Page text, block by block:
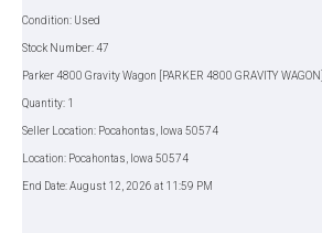
Condition: Used
Stock Number: 47
Parker 4800 Gravity Wagon [PARKER 4800 GRAVITY WAGON]
Quantity: 1
Seller Location: Pocahontas, Iowa 50574
Location: Pocahontas, Iowa 50574
End Date: August 12, 2026 at 11:59 PM